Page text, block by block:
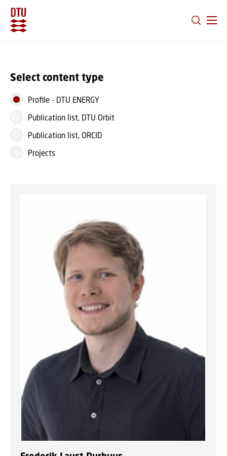
Select content type
Profile - DTU ENERGY
Publication list, DTU Orbit
Publication list, ORCID
Projects